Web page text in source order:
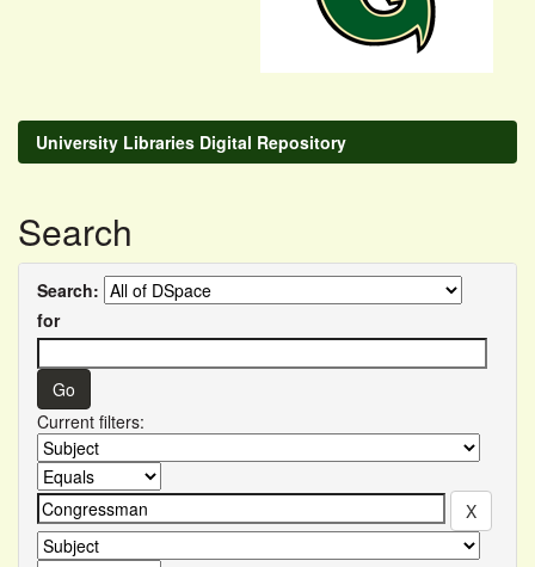
University Libraries Digital Repository
Search
Search:
for
Current filters: